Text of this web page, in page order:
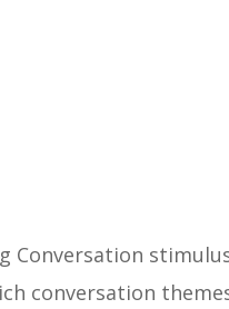
Conversation
conversation